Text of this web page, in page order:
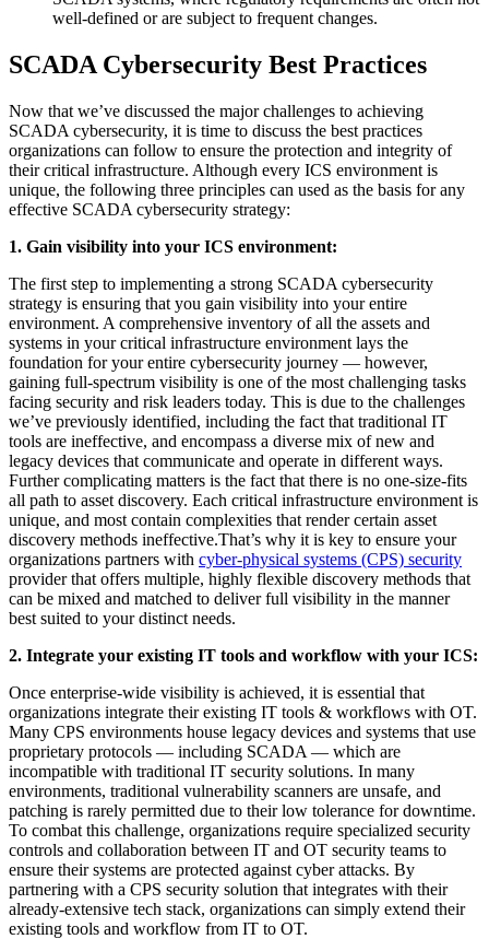
well-defined or are subject to frequent changes.
SCADA Cybersecurity Best Practices
Now that we’ve discussed the major challenges to achieving
SCADA cybersecurity, it is time to discuss the best practices
organizations can follow to ensure the protection and integrity of
their critical infrastructure. Although every ICS environment is
unique, the following three principles can used as the basis for any
effective SCADA cybersecurity strategy:
1. Gain visibility into your ICS environment:
The first step to implementing a strong SCADA cybersecurity
strategy is ensuring that you gain visibility into your entire
environment. A comprehensive inventory of all the assets and
systems in your critical infrastructure environment lays the
foundation for your entire cybersecurity journey — however,
gaining full-spectrum visibility is one of the most challenging tasks
facing security and risk leaders today. This is due to the challenges
we’ve previously identified, including the fact that traditional IT
tools are ineffective, and encompass a diverse mix of new and
legacy devices that communicate and operate in different ways.
Further complicating matters is the fact that there is no one-size-fits
all path to asset discovery. Each critical infrastructure environment is
unique, and most contain complexities that render certain asset
discovery methods ineffective.That’s why it is key to ensure your
organizations partners with cyber-physical systems (CPS) security
provider that offers multiple, highly flexible discovery methods that
can be mixed and matched to deliver full visibility in the manner
best suited to your distinct needs.
2. Integrate your existing IT tools and workflow with your ICS:
Once enterprise-wide visibility is achieved, it is essential that
organizations integrate their existing IT tools & workflows with OT.
Many CPS environments house legacy devices and systems that use
proprietary protocols — including SCADA — which are
incompatible with traditional IT security solutions. In many
environments, traditional vulnerability scanners are unsafe, and
patching is rarely permitted due to their low tolerance for downtime.
To combat this challenge, organizations require specialized security
controls and collaboration between IT and OT security teams to
ensure their systems are protected against cyber attacks. By
partnering with a CPS security solution that integrates with their
already-extensive tech stack, organizations can simply extend their
existing tools and workflow from IT to OT.